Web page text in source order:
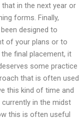
that in the next year or
forms. Finally,
designed to
of your plans or to
final placement, it
some practice
that is often used
this kind of time and
in the midst
this is often useful